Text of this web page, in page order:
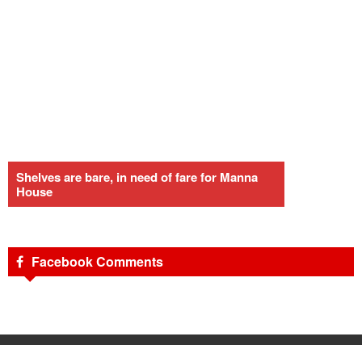
Shelves are bare, in need of fare for Manna
House
Facebook Comments